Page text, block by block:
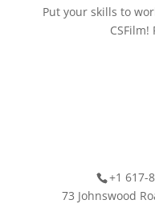
Put your skills to
+1 617-
73 Johnswood